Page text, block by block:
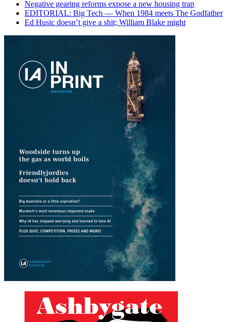
Negative gearing reforms expose a new housing trap
EDITORIAL: Big Tech — When 1984 meets The Godfather
Ed Husic doesn’t give a shit; William Blake might